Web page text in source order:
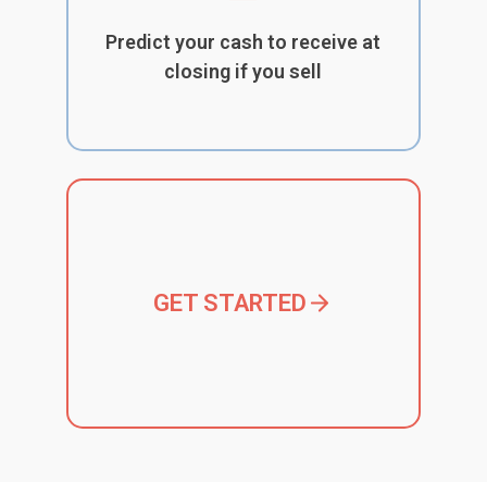
Predict your cash to receive at
closing if you sell
GET STARTED